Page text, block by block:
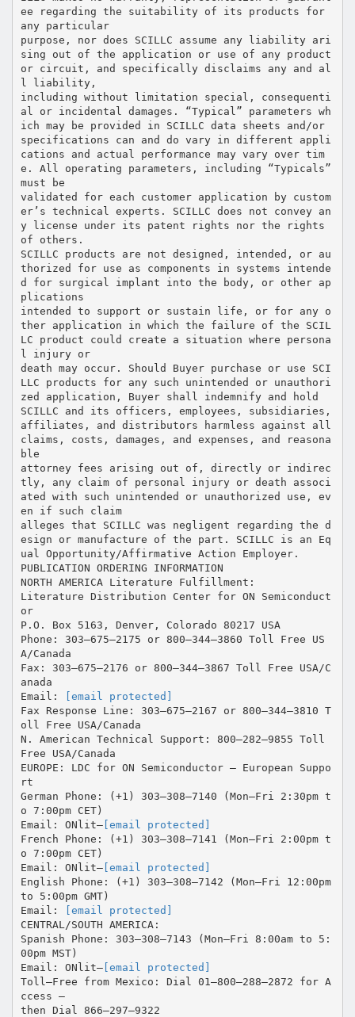
ee regarding the suitability of its products for
any particular
purpose, nor does SCILLC assume any liability ari
sing out of the application or use of any product
or circuit, and specifically disclaims any and al
l liability,
including without limitation special, consequenti
al or incidental damages. “Typical” parameters wh
ich may be provided in SCILLC data sheets and/or
specifications can and do vary in different appli
cations and actual performance may vary over tim
e. All operating parameters, including “Typicals”
must be
validated for each customer application by custom
er’s technical experts. SCILLC does not convey an
y license under its patent rights nor the rights
of others.
SCILLC products are not designed, intended, or au
thorized for use as components in systems intende
d for surgical implant into the body, or other ap
plications
intended to support or sustain life, or for any o
ther application in which the failure of the SCIL
LC product could create a situation where persona
l injury or
death may occur. Should Buyer purchase or use SCI
LLC products for any such unintended or unauthori
zed application, Buyer shall indemnify and hold
SCILLC and its officers, employees, subsidiaries,
affiliates, and distributors harmless against all
claims, costs, damages, and expenses, and reasona
ble
attorney fees arising out of, directly or indirec
tly, any claim of personal injury or death associ
ated with such unintended or unauthorized use, ev
en if such claim
alleges that SCILLC was negligent regarding the d
esign or manufacture of the part. SCILLC is an Eq
ual Opportunity/Affirmative Action Employer.
PUBLICATION ORDERING INFORMATION
NORTH AMERICA Literature Fulfillment:
Literature Distribution Center for ON Semiconduct
or
P.O. Box 5163, Denver, Colorado 80217 USA
Phone: 303–675–2175 or 800–344–3860 Toll Free US
A/Canada
Fax: 303–675–2176 or 800–344–3867 Toll Free USA/C
anada
Email:
[email protected]
Fax Response Line: 303–675–2167 or 800–344–3810 T
oll Free USA/Canada
N. American Technical Support: 800–282–9855 Toll
Free USA/Canada
EUROPE: LDC for ON Semiconductor – European Suppo
rt
German Phone: (+1) 303–308–7140 (Mon–Fri 2:30pm t
o 7:00pm CET)
Email: ONlit–[email protected]
French Phone: (+1) 303–308–7141 (Mon–Fri 2:00pm t
o 7:00pm CET)
Email: ONlit–[email protected]
English Phone: (+1) 303–308–7142 (Mon–Fri 12:00pm
to 5:00pm GMT)
Email:
[email protected]
CENTRAL/SOUTH AMERICA:
Spanish Phone: 303–308–7143 (Mon–Fri 8:00am to 5:
00pm MST)
Email: ONlit–[email protected]
Toll–Free from Mexico: Dial 01–800–288–2872 for A
ccess –
then Dial 866–297–9322